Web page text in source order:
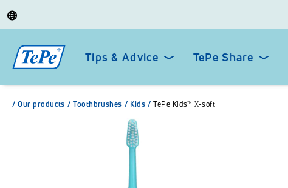
Tips & Advice TePe Share
/ Our products / Toothbrushes / Kids / TePe Kids™ X-soft